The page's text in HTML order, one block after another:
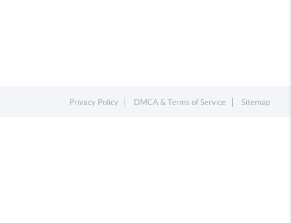
Privacy Policy DMCA & Terms of Service Sitemap